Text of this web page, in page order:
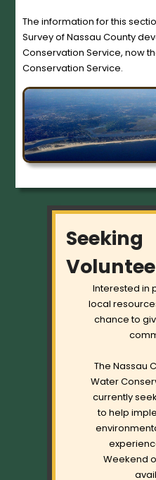
The information for this
Survey of Nassau County
Conservation Service, now
Conservation Service.
Seeking
Interested in
local
chance to
The Nassau
Water
currently
to help
Weekend